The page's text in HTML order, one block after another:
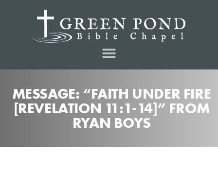
MESSAGE: “FAITH UNDER FIRE
[REVELATION 11:1-14]” FROM
RYAN BOYS